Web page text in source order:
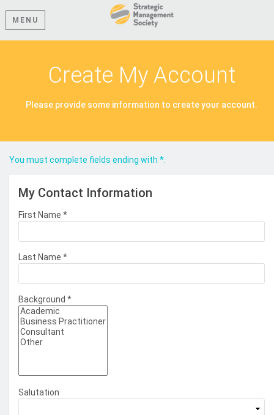
MENU
Create My Account
Please provide some information to create your account.
You must complete fields ending with *
My Contact Information
First Name *
Last Name *
Background *
Salutation